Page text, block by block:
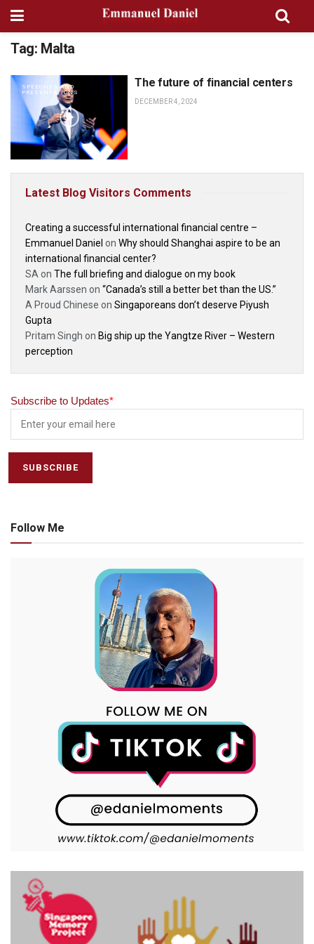
Tag: Malta
SPEECHES AND
PRESENTATIONS
The future of financial centers
DECEMBER 4, 2024
Latest Blog Visitors Comments
Creating a successful international financial centre –
Emmanuel Daniel on Why should Shanghai aspire to be an
international financial center?
SA on The full briefing and dialogue on my book
Mark Aarssen on “Canada’s still a better bet than the US.”
A Proud Chinese on Singaporeans don’t deserve Piyush
Gupta
Pritam Singh on Big ship up the Yangtze River – Western
perception
Subscribe to Updates*
Follow Me